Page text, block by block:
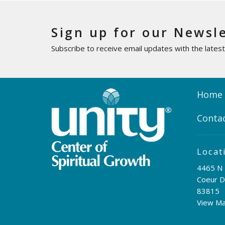
Sign up for our
Subscribe to receive email updates with the
Home
4465 N
Coeur
83815
View